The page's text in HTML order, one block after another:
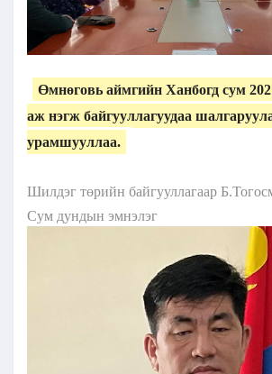
Өмнөговь аймгийн Ханбогд сум
аж нэгж байгууллагуудаа
урамшууллаа.
Шилдэг төрийн байгууллагаар
Сум дундын эмнэлэг